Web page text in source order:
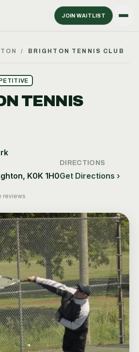
JOIN WAITLIST
/ BRIGHTON TENNIS CLUB
TENNIS
K0K 1H0
DIRECTIONS
Get Directions ›
reviews